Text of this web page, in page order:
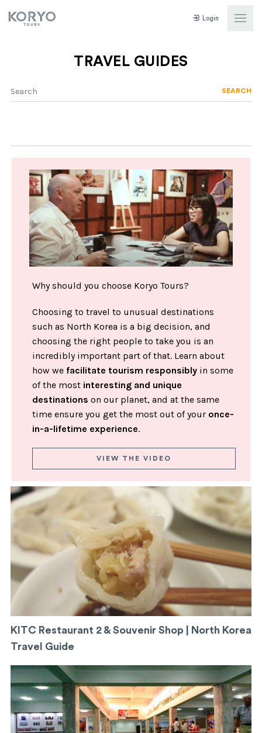
Login
TRAVEL GUIDES
SEARCH
Why should you choose Koryo Tours?
Choosing to travel to unusual destinations
such as North Korea is a big decision, and
choosing the right people to take you is an
incredibly important part of that. Learn about
how we facilitate tourism responsibly in some
of the most interesting and unique
destinations on our planet, and at the same
time ensure you get the most out of your once-
in-a-lifetime experience.
VIEW THE VIDEO
KITC Restaurant 2 & Souvenir Shop | North Korea
Travel Guide